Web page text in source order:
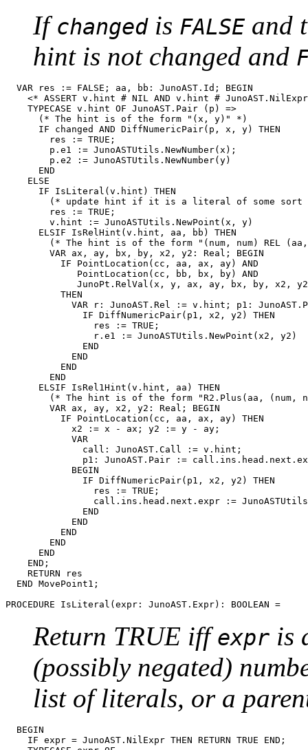
Ifchangedis FALSEand
hint is not changed and
  VAR res := FALSE; aa, bb: JunoAST.Id; BEGIN
<* ASSERT v.hint # NIL AND v.hint #
    TYPECASE v.hint OF JunoAST.Pair (p) =>
      (* The hint is of the form "(x, y)" *)
      IF changed AND DiffNumericPair(p, x, y) THEN
        res := TRUE;
        p.e1 := JunoASTUtils.NewNumber(x);
        p.e2 := JunoASTUtils.NewNumber(y)
      END
    ELSE
      IF IsLiteral(v.hint) THEN
(* update hint if it is a literal of some sort
        res := TRUE;
        v.hint := JunoASTUtils.NewPoint(x, y)
      ELSIF IsRelHint(v.hint, aa, bb) THEN
(* The hint is of the form "(num, num) REL
        VAR ax, ay, bx, by, x2, y2: Real; BEGIN
          IF PointLocation(cc, aa, ax, ay) AND
VAR r: JunoAST.Rel := v.hint; p1:
              IF DiffNumericPair(p1, x2, y2) THEN
                res := TRUE;
                r.e1 := JunoASTUtils.NewPoint(x2, y2)
              END
            END
          END
        END
      ELSIF IsRel1Hint(v.hint, aa) THEN
(* The hint is of the form "R2.Plus(aa, (num,
        VAR ax, ay, x2, y2: Real; BEGIN
          IF PointLocation(cc, aa, ax, ay) THEN
            x2 := x - ax; y2 := y - ay;
            VAR
              call: JunoAST.Call := v.hint;
p1: JunoAST.Pair :=
            BEGIN
              IF DiffNumericPair(p1, x2, y2) THEN
                res := TRUE;
call.ins.head.next.expr :=
              END
            END
          END
        END
      END
    END;
    RETURN res
  END MovePoint1;
PROCEDURE IsLiteral
Return TRUE iffexpr is
(possibly negated)
list of literals, or a
  BEGIN
    IF expr = JunoAST.NilExpr THEN RETURN TRUE END;